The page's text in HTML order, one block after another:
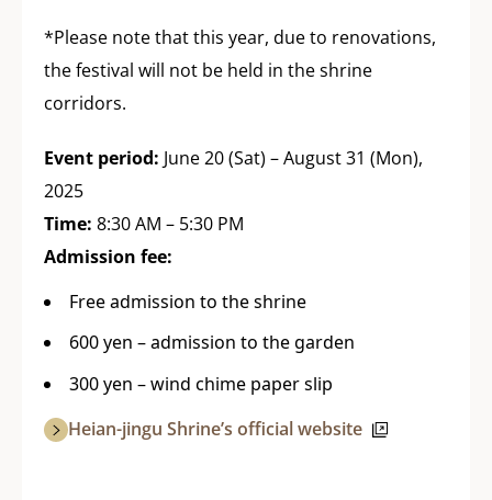
*Please note that this year, due to renovations,
the festival will not be held in the shrine
corridors.
Event period: June 20 (Sat) – August 31 (Mon),
2025
Time: 8:30 AM – 5:30 PM
Admission fee:
Free admission to the shrine
600 yen – admission to the garden
300 yen – wind chime paper slip
Heian-jingu Shrine’s official website